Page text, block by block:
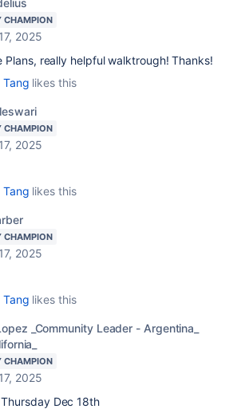
CHAMPION
2025
really helpful walktrough! Thanks!
Tang likes this
CHAMPION
2025
Tang likes this
CHAMPION
2025
Tang likes this
_Community Leader - Argentina_
CHAMPION
2025
Dec 18th